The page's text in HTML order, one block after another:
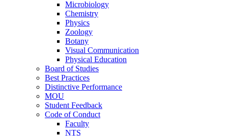
Microbiology
Chemistry
Physics
Zoology
Botany
Visual Communication
Physical Education
Board of Studies
Best Practices
Distinctive Performance
MOU
Student Feedback
Code of Conduct
Faculty
NTS